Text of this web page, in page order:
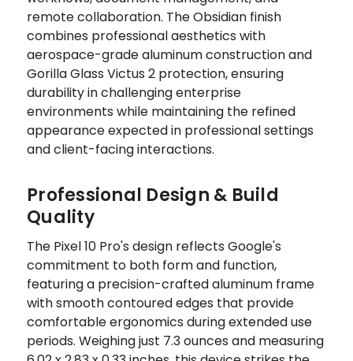
remote collaboration. The Obsidian finish
combines professional aesthetics with
aerospace-grade aluminum construction and
Gorilla Glass Victus 2 protection, ensuring
durability in challenging enterprise
environments while maintaining the refined
appearance expected in professional settings
and client-facing interactions.
Professional Design & Build
Quality
The Pixel 10 Pro's design reflects Google's
commitment to both form and function,
featuring a precision-crafted aluminum frame
with smooth contoured edges that provide
comfortable ergonomics during extended use
periods. Weighing just 7.3 ounces and measuring